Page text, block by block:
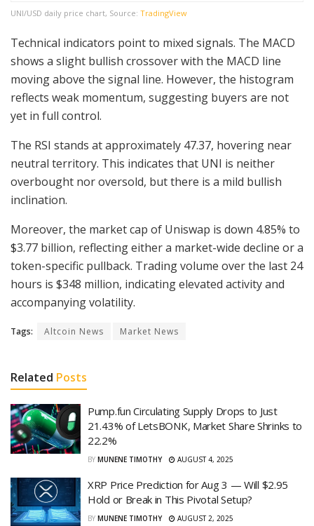
UNI/USD daily price chart, Source: TradingView
Technical indicators point to mixed signals. The MACD
shows a slight bullish crossover with the MACD line
moving above the signal line. However, the histogram
reflects weak momentum, suggesting buyers are not
yet in full control.
The RSI stands at approximately 47.37, hovering near
neutral territory. This indicates that UNI is neither
overbought nor oversold, but there is a mild bullish
inclination.
Moreover, the market cap of Uniswap is down 4.85% to
$3.77 billion, reflecting either a market-wide decline or a
token-specific pullback. Trading volume over the last 24
hours is $348 million, indicating elevated activity and
accompanying volatility.
Tags: Altcoin News Market News
Related Posts
Pump.fun Circulating Supply Drops to Just
21.43% of LetsBONK, Market Share Shrinks to
22.2%
BY MUNENE TIMOTHY AUGUST 4, 2025
XRP Price Prediction for Aug 3 — Will $2.95
Hold or Break in This Pivotal Setup?
BY MUNENE TIMOTHY AUGUST 2, 2025